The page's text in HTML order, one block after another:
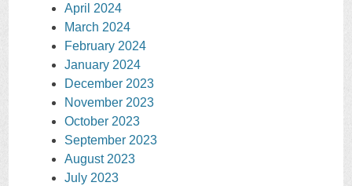
April 2024
March 2024
February 2024
January 2024
December 2023
November 2023
October 2023
September 2023
August 2023
July 2023